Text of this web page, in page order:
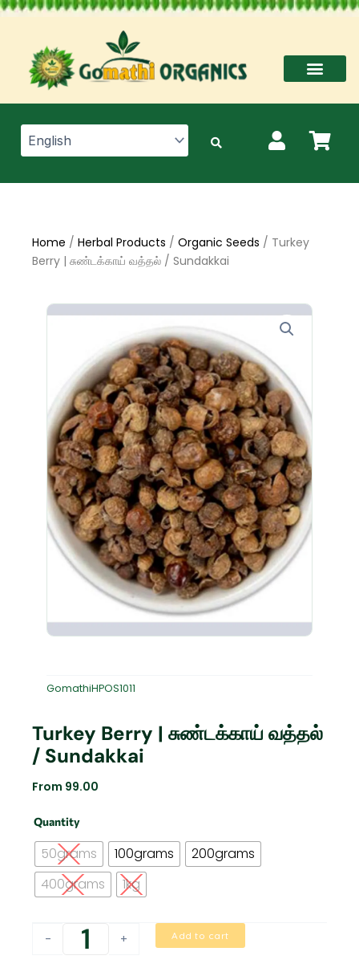
Skip
content
Home / Herbal Products / Organic Seeds / Turkey
Berry | சுண்டக்காய் வத்தல் / Sundakkai
GomathiHPOS1011
Turkey Berry | சுண்டக்காய் வத்தல்
/ Sundakkai
From 99.00
Quantity
50grams 100grams
200grams
400grams
1kg
-
Turkey
சுண்டக்காய்
வத்தல்
/
+ Add to cart